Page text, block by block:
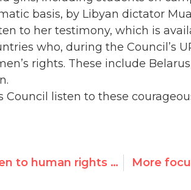
basis, by Libyan dictator
to her testimony, which is
who, during the Council’s
rights. These include
Council listen to these
The Council should listen to human rights heroes worldwide and take action for victims worldwide More